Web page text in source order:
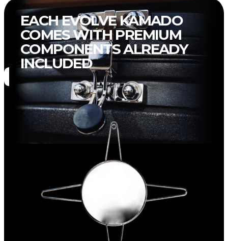
EACHEVOLVE KAMADO
COMES WITH PREMIUM
COMPONENTS ALREADY
INCLUDED